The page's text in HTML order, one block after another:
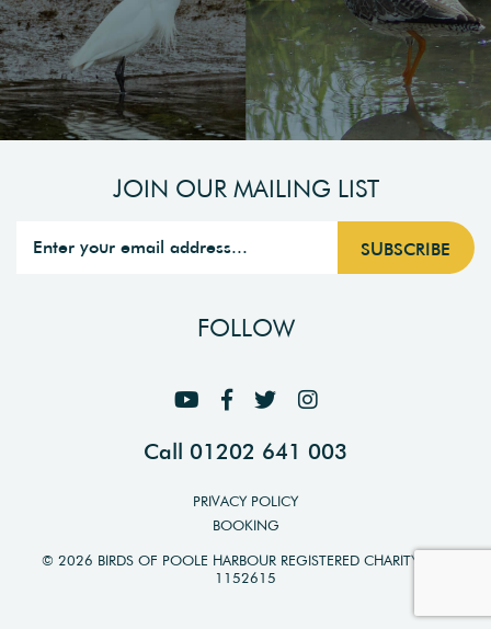
JOIN OUR MAILING LIST
FOLLOW
Call 01202 641 003
PRIVACY POLICY
BOOKING
© 2026 BIRDS OF POOLE HARBOUR REGISTERED CHARITY NO.
1152615